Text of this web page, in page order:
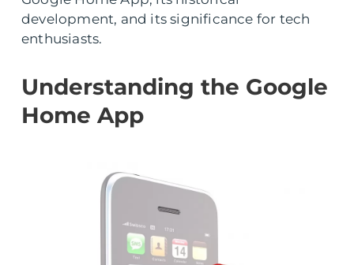
development, and its significance for tech
enthusiasts.
Understanding the Google
Home App